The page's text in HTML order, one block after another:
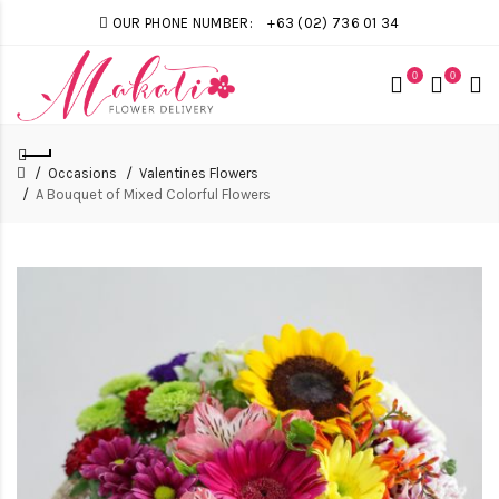
OUR PHONE NUMBER: +63 (02) 736 01 34
0 0
Occasions
Valentines Flowers
A Bouquet of Mixed Colorful Flowers